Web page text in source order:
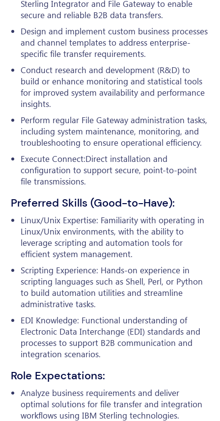
Sterling Integrator and File Gateway to enable
secure and reliable B2B data transfers.
Design and implement custom business processes
and channel templates to address enterprise-
specific file transfer requirements.
Conduct research and development (R&D) to
build or enhance monitoring and statistical tools
for improved system availability and performance
insights.
Perform regular File Gateway administration tasks,
including system maintenance, monitoring, and
troubleshooting to ensure operational efficiency.
Execute Connect:Direct installation and
configuration to support secure, point-to-point
file transmissions.
Preferred Skills (Good-to-Have):
Linux/Unix Expertise: Familiarity with operating in
Linux/Unix environments, with the ability to
leverage scripting and automation tools for
efficient system management.
Scripting Experience: Hands-on experience in
scripting languages such as Shell, Perl, or Python
to build automation utilities and streamline
administrative tasks.
EDI Knowledge: Functional understanding of
Electronic Data Interchange (EDI) standards and
processes to support B2B communication and
integration scenarios.
Role Expectations:
Analyze business requirements and deliver
optimal solutions for file transfer and integration
workflows using IBM Sterling technologies.